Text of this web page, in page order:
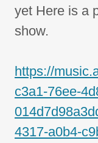
yet Here is a
show.
https://
c3a1-76ee-
4317-a0b4-